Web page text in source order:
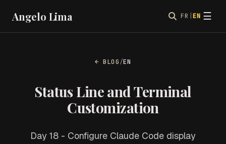
Angelo Lima FR EN ☰
← BLOG/EN
Status Line and Terminal
Customization
Day 18 - Configure Claude Code display